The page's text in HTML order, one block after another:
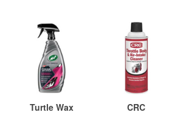
Turtle Wax
CRC